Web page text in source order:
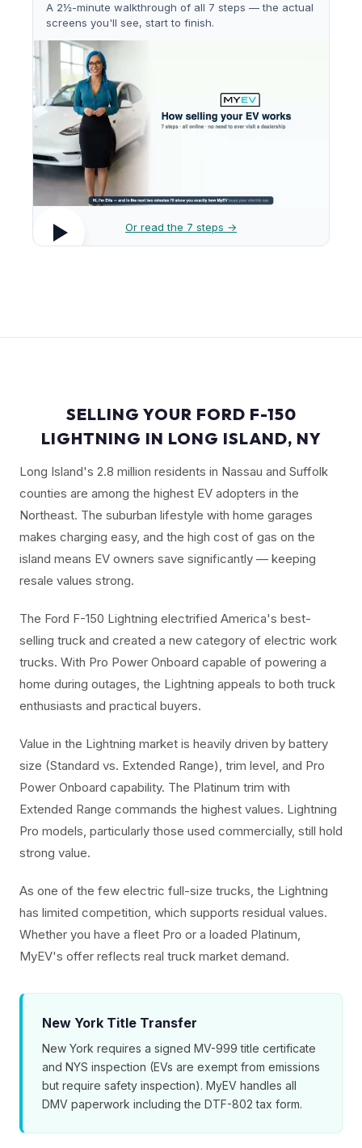
A 2½-minute walkthrough of all 7 steps — the actual
screens you'll see, start to finish.
Or read the 7 steps →
SELLING YOUR FORD F-150
LIGHTNING IN LONG ISLAND, NY
Long Island's 2.8 million residents in Nassau and Suffolk
counties are among the highest EV adopters in the
Northeast. The suburban lifestyle with home garages
makes charging easy, and the high cost of gas on the
island means EV owners save significantly — keeping
resale values strong.
The Ford F-150 Lightning electrified America's best-
selling truck and created a new category of electric work
trucks. With Pro Power Onboard capable of powering a
home during outages, the Lightning appeals to both truck
enthusiasts and practical buyers.
Value in the Lightning market is heavily driven by battery
size (Standard vs. Extended Range), trim level, and Pro
Power Onboard capability. The Platinum trim with
Extended Range commands the highest values. Lightning
Pro models, particularly those used commercially, still hold
strong value.
As one of the few electric full-size trucks, the Lightning
has limited competition, which supports residual values.
Whether you have a fleet Pro or a loaded Platinum,
MyEV's offer reflects real truck market demand.
New York Title Transfer
New York requires a signed MV-999 title certificate
and NYS inspection (EVs are exempt from emissions
but require safety inspection). MyEV handles all
DMV paperwork including the DTF-802 tax form.